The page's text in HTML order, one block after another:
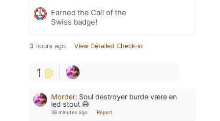
Earned the Call of the
Swiss badge!
3 hours ago View Detailed Check-in
1
Morder: Soul destroyer burde være en
led stout 😅
38 minutes ago Report